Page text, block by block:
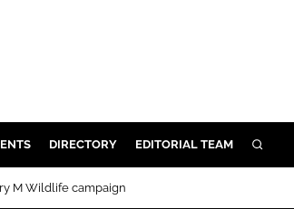
DIRECTORY EDITORIAL TEAM SEARCH
M Wildlife campaign